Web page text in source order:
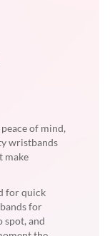
of mind,
wristbands
make
for quick
for
spot, and